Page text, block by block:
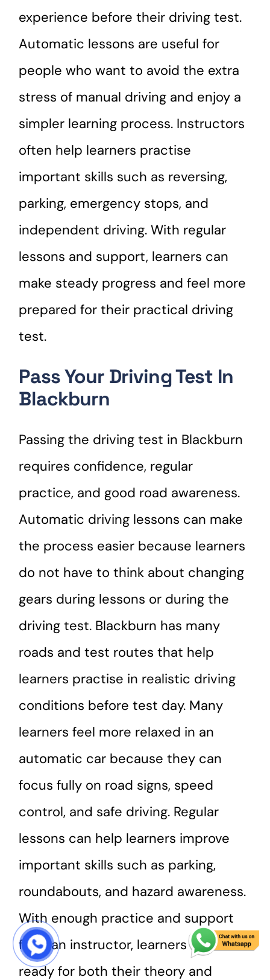
experience before their driving test.
Automatic lessons are useful for
people who want to avoid the extra
stress of manual driving and enjoy a
simpler learning process. Instructors
often help learners practise
important skills such as reversing,
parking, emergency stops, and
independent driving. With regular
lessons and support, learners can
make steady progress and feel more
prepared for their practical driving
test.
Pass Your Driving Test In
Blackburn
Passing the driving test in Blackburn
requires confidence, regular
practice, and good road awareness.
Automatic driving lessons can make
the process easier because learners
do not have to think about changing
gears during lessons or during the
driving test. Blackburn has many
roads and test routes that help
learners practise in realistic driving
conditions before test day. Many
learners feel more relaxed in an
automatic car because they can
focus fully on road signs, speed
control, and safe driving. Regular
lessons can help learners improve
important skills such as parking,
roundabouts, and hazard awareness.
With enough practice and support
from an instructor, learners can feel
ready for both their theory and
START COURSE